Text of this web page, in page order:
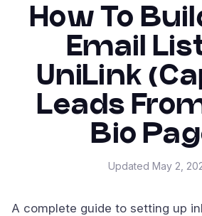
How To
Email
UniLink
Leads
Bio
Updated May 2,
A complete guide to setting up